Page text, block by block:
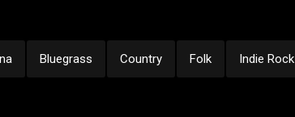
Bluegrass Country Folk Indie Rock